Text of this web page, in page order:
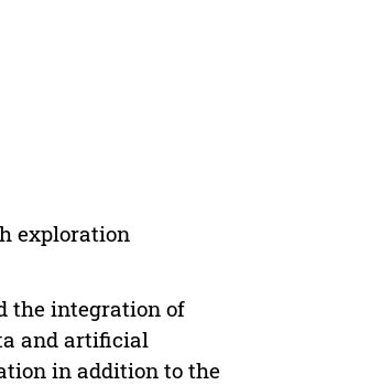
exploration
the integration of
and artificial
in addition to the